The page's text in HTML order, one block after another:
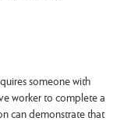
someone with
worker to complete a
can demonstrate that